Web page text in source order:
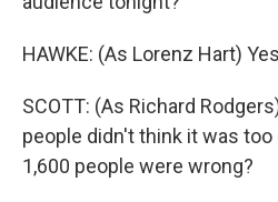
HAWKE: (As Lorenz Hart)
SCOTT: (As Richard
people didn't think it was too
1,600 people were wrong?